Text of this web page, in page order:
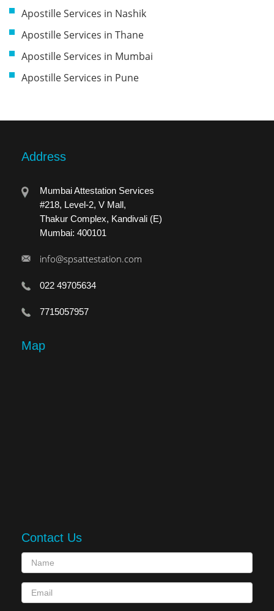
Apostille Services in Nashik
Apostille Services in Thane
Apostille Services in Mumbai
Apostille Services in Pune
Address
Mumbai Attestation Services
#218, Level-2, V Mall,
Thakur Complex, Kandivali (E)
Mumbai: 400101
info@spsattestation.com
022 49705634
7715057957
Map
Contact Us